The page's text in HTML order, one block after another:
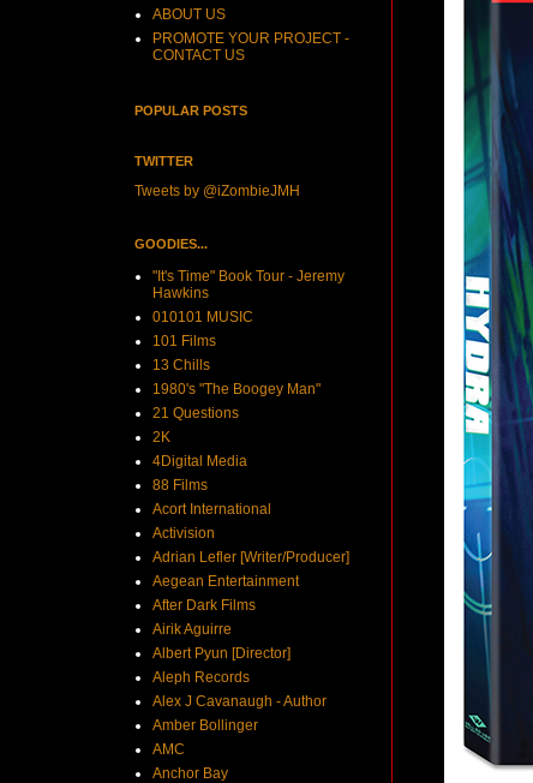
ABOUT US
PROMOTE YOUR PROJECT -
CONTACT US
POPULAR POSTS
TWITTER
Tweets by @iZombieJMH
GOODIES...
"It's Time" Book Tour - Jeremy
Hawkins
010101 MUSIC
101 Films
13 Chills
1980's "The Boogey Man"
21 Questions
2K
4Digital Media
88 Films
Acort International
Activision
Adrian Lefler [Writer/Producer]
Aegean Entertainment
After Dark Films
Airik Aguirre
Albert Pyun [Director]
Aleph Records
Alex J Cavanaugh - Author
Amber Bollinger
AMC
Anchor Bay